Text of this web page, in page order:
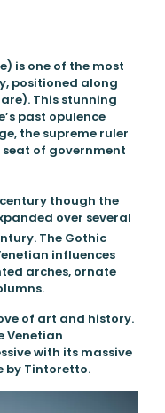
is one of the most
positioned along
This stunning
past opulence
the supreme ruler
seat of government
though the
over several
The Gothic
influences
arches, ornate
of art and history.
Venetian
with its massive
by Tintoretto.